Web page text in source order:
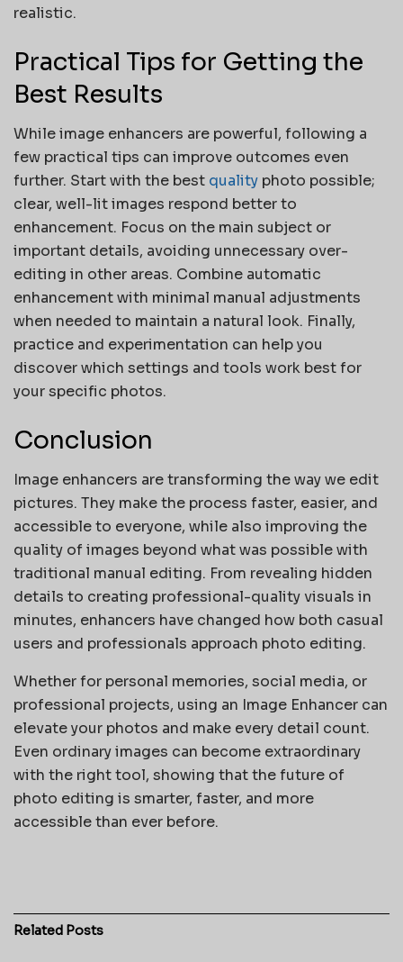
realistic.
Practical Tips for Getting the
Best Results
While image enhancers are powerful, following a
few practical tips can improve outcomes even
further. Start with the best quality photo possible;
clear, well-lit images respond better to
enhancement. Focus on the main subject or
important details, avoiding unnecessary over-
editing in other areas. Combine automatic
enhancement with minimal manual adjustments
when needed to maintain a natural look. Finally,
practice and experimentation can help you
discover which settings and tools work best for
your specific photos.
Conclusion
Image enhancers are transforming the way we edit
pictures. They make the process faster, easier, and
accessible to everyone, while also improving the
quality of images beyond what was possible with
traditional manual editing. From revealing hidden
details to creating professional-quality visuals in
minutes, enhancers have changed how both casual
users and professionals approach photo editing.
Whether for personal memories, social media, or
professional projects, using an Image Enhancer can
elevate your photos and make every detail count.
Even ordinary images can become extraordinary
with the right tool, showing that the future of
photo editing is smarter, faster, and more
accessible than ever before.
Related Posts